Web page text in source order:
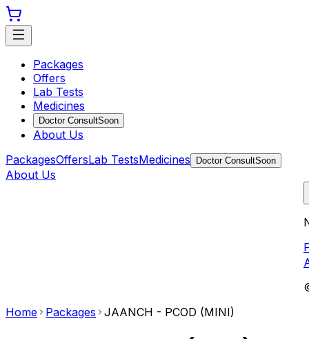
Packages
Offers
Lab Tests
Medicines
Doctor ConsultSoon
About Us
PackagesOffersLab TestsMedicines Doctor ConsultSoon
About Us
Home
Packages JAANCH - PCOD (MINI)